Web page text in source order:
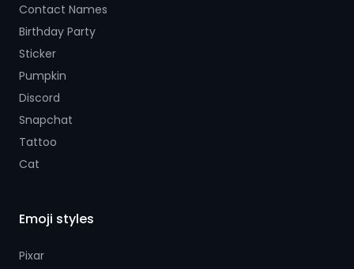
Contact Names
Birthday Party
Sticker
Pumpkin
Discord
Snapchat
Tattoo
Cat
Emoji styles
Pixar